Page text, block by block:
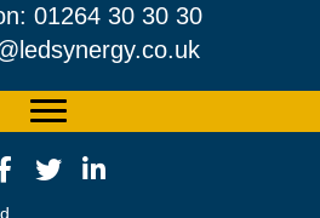
01264 30 30 30